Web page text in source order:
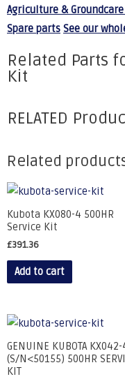
Agriculture &
Spare parts See our
Related Parts
Kit
RELATED
Related
Kubota KX080-4 500HR
Service Kit
£391.36
Add to cart
GENUINE KUBOTA KX042-
(S/N<50155) 500HR
KIT